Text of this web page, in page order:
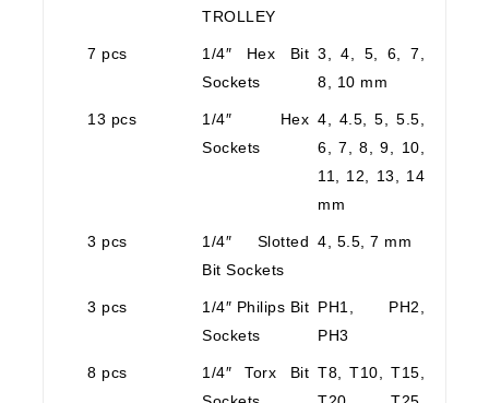
TROLLEY
7 pcs
1/4″ Hex Bit
Sockets
3, 4, 5, 6, 7,
8, 10 mm
13 pcs
1/4″ Hex
Sockets
4, 4.5, 5, 5.5,
6, 7, 8, 9, 10,
11, 12, 13, 14
mm
3 pcs
1/4″ Slotted
Bit Sockets
4, 5.5, 7 mm
3 pcs
1/4″ Philips Bit
Sockets
PH1, PH2,
PH3
8 pcs
1/4″ Torx Bit T8, T10, T15,